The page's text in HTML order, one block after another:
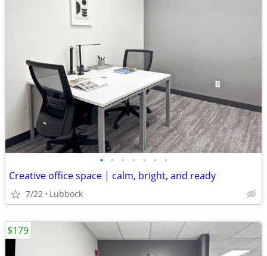
• • • • • • •
Creative office space | calm, bright, and ready
7/22 Lubbock
$179